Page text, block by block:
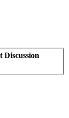
Discussion